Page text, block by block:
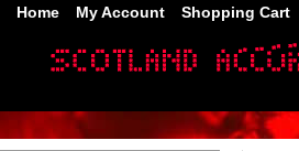
Home My Account Shopping Cart